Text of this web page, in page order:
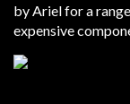
by Ariel for a
expensive